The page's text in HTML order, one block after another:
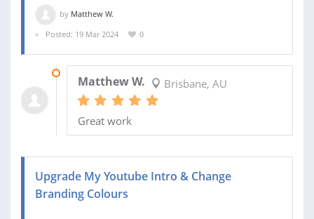
by Matthew W.
Posted: 19 Mar 2024
0
Matthew W. Brisbane, AU
Great work
Upgrade My Youtube Intro & Change
Branding Colours